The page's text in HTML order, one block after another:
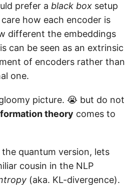
prefer a black box setup
how each encoder is
different the embeddings
can be seen as an extrinsic
of encoders rather than
one.
picture. 😭 but do not
theory comes to
quantum version, lets
cousin in the NLP
(aka. KL-divergence).